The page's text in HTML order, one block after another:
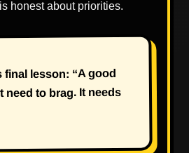
honest about priorities.
final lesson: “A good
need to brag. It needs